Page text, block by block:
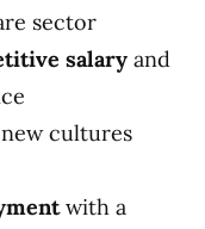
sector
salary and
cultures
with a